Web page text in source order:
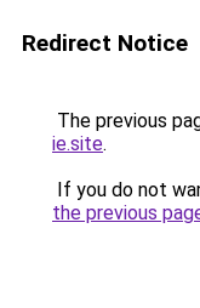
Redirect Notice
The previous
ie.site.
If you do not
the previous